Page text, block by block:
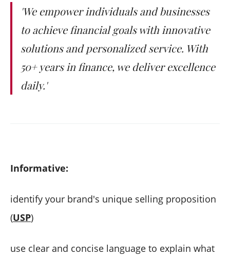
'We empower individuals and businesses
to achieve financial goals with innovative
solutions and personalized service. With
50+ years in finance, we deliver excellence
daily.'
Informative:
identify your brand's unique selling proposition
(USP)
use clear and concise language to explain what